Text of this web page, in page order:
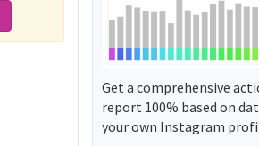
Get a comprehensive
report 100% based on
your own Instagram